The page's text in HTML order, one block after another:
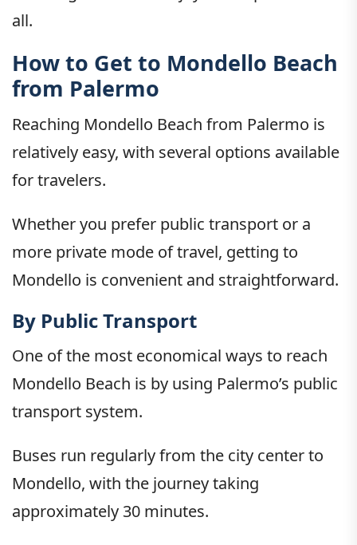
all.
How to Get to Mondello Beach
from Palermo
Reaching Mondello Beach from Palermo is
relatively easy, with several options available
for travelers.
Whether you prefer public transport or a
more private mode of travel, getting to
Mondello is convenient and straightforward.
By Public Transport
One of the most economical ways to reach
Mondello Beach is by using Palermo’s public
transport system.
Buses run regularly from the city center to
Mondello, with the journey taking
approximately 30 minutes.